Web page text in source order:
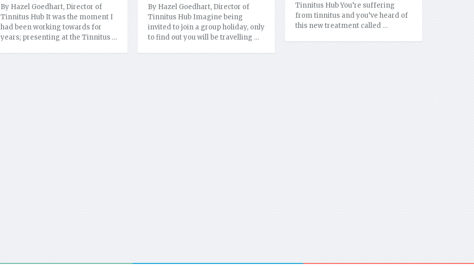
By Hazel Goedhart, Director of
Tinnitus Hub It was the moment I
had been working towards for
years; presenting at the Tinnitus …
By Hazel Goedhart, Director of
Tinnitus Hub Imagine being
invited to join a group holiday, only
to find out you will be travelling …
Tinnitus Hub You’re suffering
from tinnitus and you’ve heard of
this new treatment called …